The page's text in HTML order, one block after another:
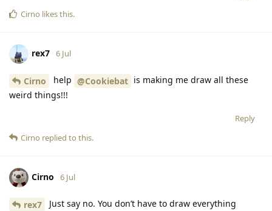
Cirno likes this.
rex7 6 Jul
Cirno help @Cookiebat is making me draw all these
weird things!!!
Reply
Cirno replied to this.
Cirno 6 Jul
rex7
Just say no. You don’t have to draw everything